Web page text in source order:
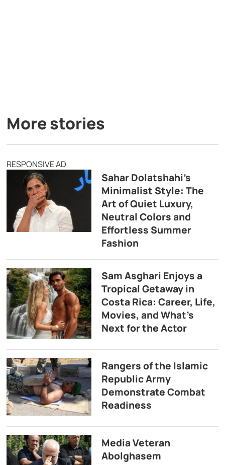
More stories
RESPONSIVE AD
Sahar Dolatshahi’s
Minimalist Style: The
Art of Quiet Luxury,
Neutral Colors and
Effortless Summer
Fashion
Sam Asghari Enjoys a
Tropical Getaway in
Costa Rica: Career, Life,
Movies, and What’s
Next for the Actor
Rangers of the Islamic
Republic Army
Demonstrate Combat
Readiness
Media Veteran
Abolghasem